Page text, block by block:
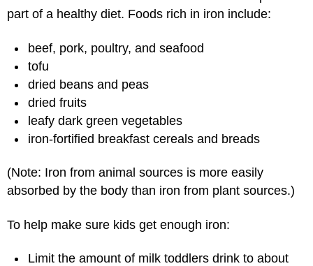
part of a healthy diet. Foods rich in iron include:
beef, pork, poultry, and seafood
tofu
dried beans and peas
dried fruits
leafy dark green vegetables
iron-fortified breakfast cereals and breads
(Note: Iron from animal sources is more easily
absorbed by the body than iron from plant sources.)
To help make sure kids get enough iron:
Limit the amount of milk toddlers drink to about